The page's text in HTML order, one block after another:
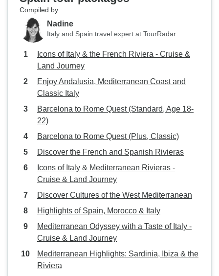
Compiled by
Nadine
Italy and Spain travel expert at TourRadar
Icons of Italy & the French Riviera - Cruise &
Land Journey
Enjoy Andalusia, Mediterranean Coast and
Classic Italy
Barcelona to Rome Quest (Standard, Age 18-
22)
Barcelona to Rome Quest (Plus, Classic)
Discover the French and Spanish Rivieras
Icons of Italy & Mediterranean Rivieras -
Cruise & Land Journey
Discover Cultures of the West Mediterranean
Highlights of Spain, Morocco & Italy
Mediterranean Odyssey with a Taste of Italy -
Cruise & Land Journey
Mediterranean Highlights: Sardinia, Ibiza & the
Riviera